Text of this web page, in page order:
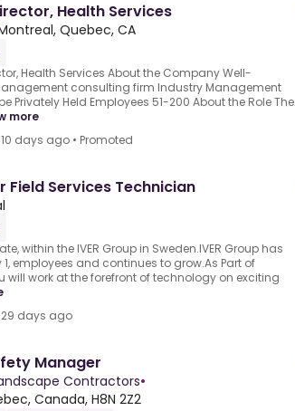
Health Services
Quebec, CA
Health Services About the Company Well-
consulting firm Industry Management
Privately Held Employees 51-200 About the Role The
more
days ago • Promoted
Field Services Technician
within the IVER Group in Sweden.IVER Group has
employees and continues to grow.As Part of
will work at the forefront of technology on exciting
days ago
Manager
Contractors•
Canada, H8N 2Z2